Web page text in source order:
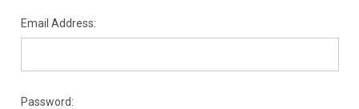
Email Address:
Password: